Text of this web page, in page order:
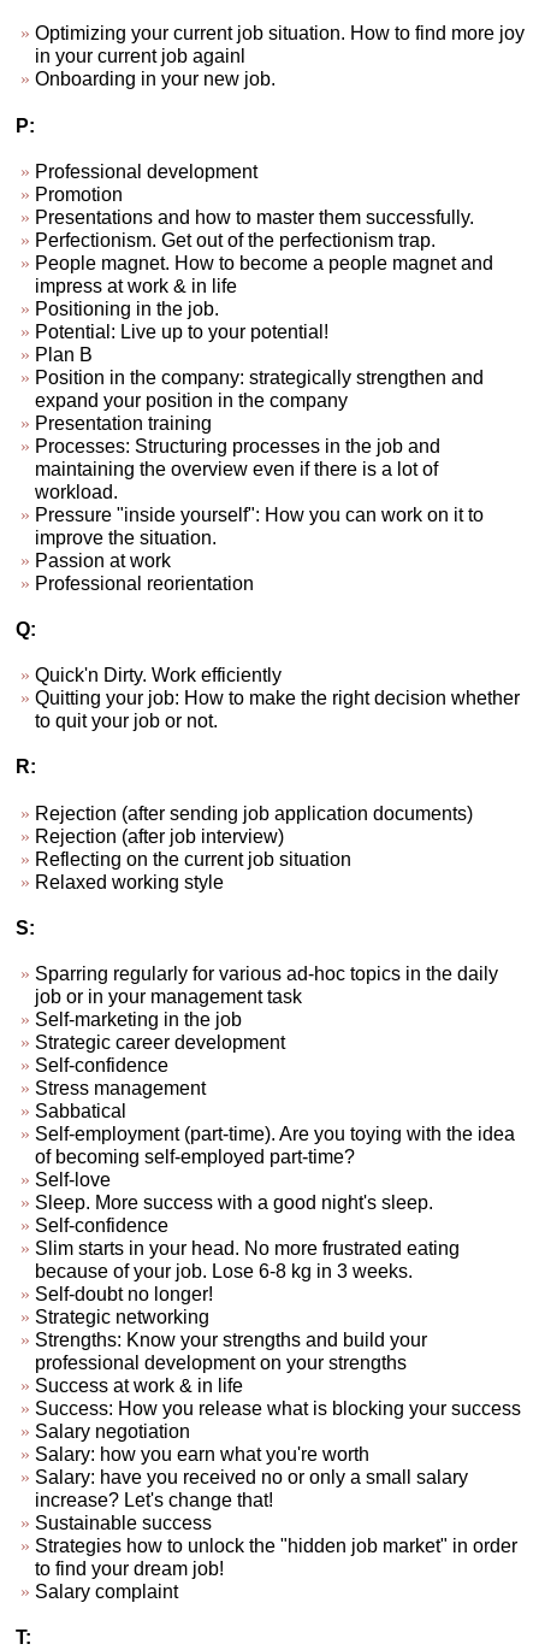
Optimizing your current job situation. How to find more joy
in your current job againl
Onboarding in your new job.
P:
Professional development
Promotion
Presentations and how to master them successfully.
Perfectionism. Get out of the perfectionism trap.
People magnet. How to become a people magnet and
impress at work & in life
Positioning in the job.
Potential: Live up to your potential!
Plan B
Position in the company: strategically strengthen and
expand your position in the company
Presentation training
Processes: Structuring processes in the job and
maintaining the overview even if there is a lot of
workload.
Pressure "inside yourself": How you can work on it to
improve the situation.
Passion at work
Professional reorientation
Q:
Quick'n Dirty. Work efficiently
Quitting your job: How to make the right decision whether
to quit your job or not.
R:
Rejection (after sending job application documents)
Rejection (after job interview)
Reflecting on the current job situation
Relaxed working style
S:
Sparring regularly for various ad-hoc topics in the daily
job or in your management task
Self-marketing in the job
Strategic career development
Self-confidence
Stress management
Sabbatical
Self-employment (part-time). Are you toying with the idea
of becoming self-employed part-time?
Self-love
Sleep. More success with a good night's sleep.
Self-confidence
Slim starts in your head. No more frustrated eating
because of your job. Lose 6-8 kg in 3 weeks.
Self-doubt no longer!
Strategic networking
Strengths: Know your strengths and build your
professional development on your strengths
Success at work & in life
Success: How you release what is blocking your success
Salary negotiation
Salary: how you earn what you're worth
Salary: have you received no or only a small salary
increase? Let's change that!
Sustainable success
Strategies how to unlock the "hidden job market" in order
to find your dream job!
Salary complaint
T: